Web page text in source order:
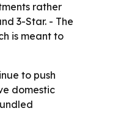
rather
3-Star. - The
is meant to
to push
domestic